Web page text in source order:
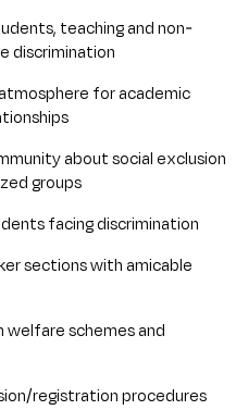
teaching and non-
discrimination
for academic
about social exclusion
groups
facing discrimination
sections with amicable
schemes and
registration procedures